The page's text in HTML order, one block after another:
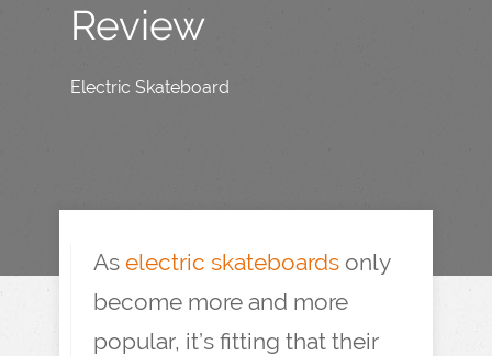
Review
Electric Skateboard
As electric skateboards only
become more and more
popular, it’s fitting that their